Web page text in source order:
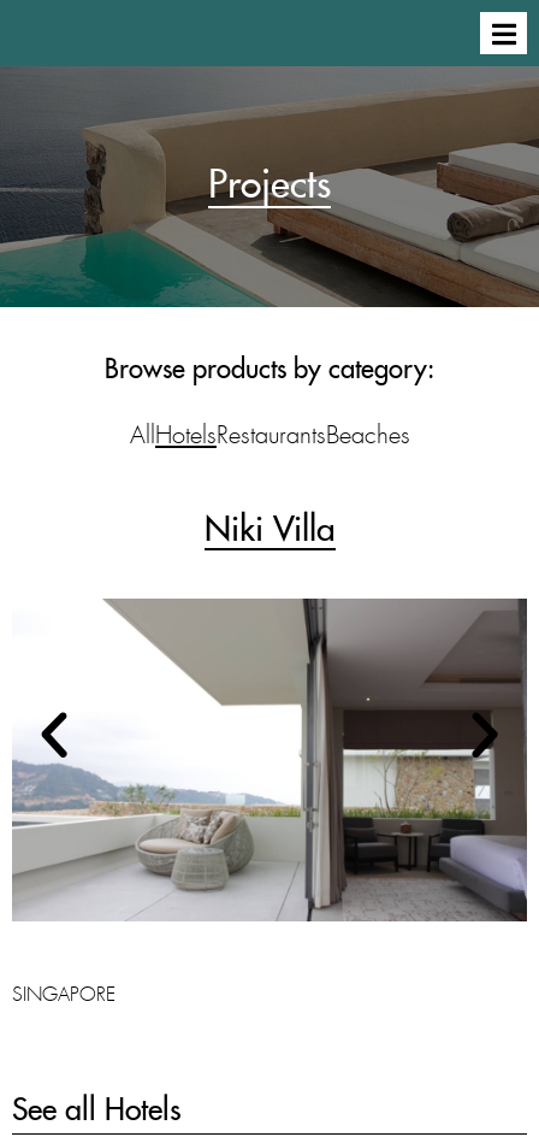
Projects
Browse products by category:
All HotelsRestaurantsBeaches
Niki Villa
SINGAPORE
See all Hotels